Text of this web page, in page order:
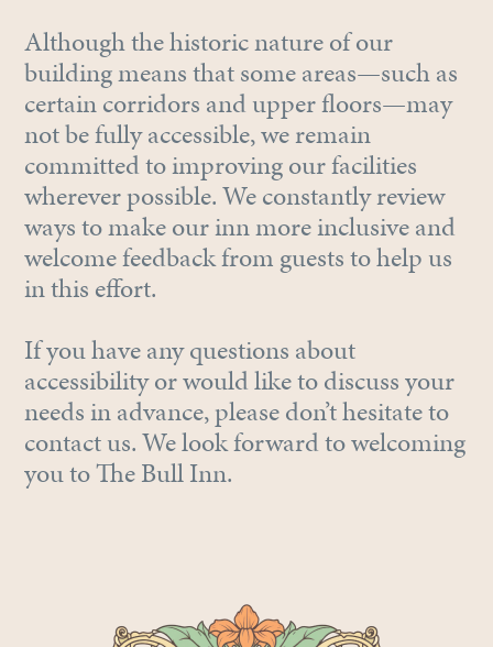
Although the historic nature of our
building means that some areas—such as
certain corridors and upper floors—may
not be fully accessible, we remain
committed to improving our facilities
wherever possible. We constantly review
ways to make our inn more inclusive and
welcome feedback from guests to help us
in this effort.
If you have any questions about
accessibility or would like to discuss your
needs in advance, please don’t hesitate to
contact us. We look forward to welcoming
you to The Bull Inn.